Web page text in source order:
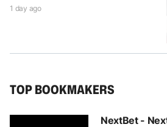
1 day ago
TOP BOOKMAKERS
NextBet -